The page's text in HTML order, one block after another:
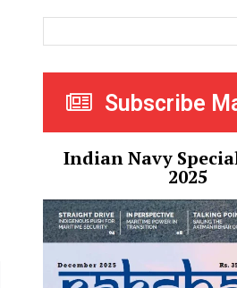
Subscribe
Indian Navy
2025